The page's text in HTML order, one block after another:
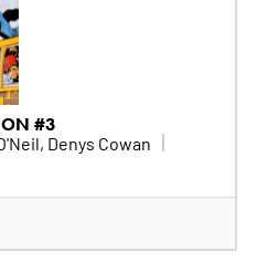
#3
Denys Cowan